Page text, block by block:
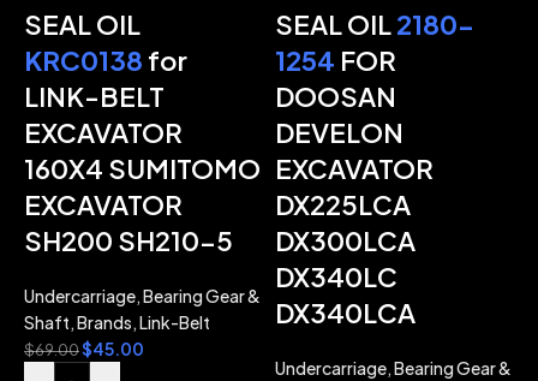
SEAL OIL
KRC0138 for
LINK-BELT
EXCAVATOR
160X4 SUMITOMO
EXCAVATOR
SH200 SH210-5
Undercarriage,Bearing Gear &
Shaft,Brands,Link-Belt
$69.00$45.00
SEAL OIL2180-
1254 FOR
DOOSAN
DEVELON
EXCAVATOR
DX225LCA
DX300LCA
DX340LC
DX340LCA
Undercarriage,Bearing Gear &